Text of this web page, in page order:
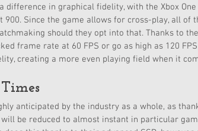
difference in graphical fidelity, with the Xbox One
900. Since the game allows for cross-play, all of
should they opt into that. Thanks to
frame rate at 60 FPS or go as high as 120
creating a more even playing field when it
anticipated by the industry as a whole, as
be reduced to almost instant in particular